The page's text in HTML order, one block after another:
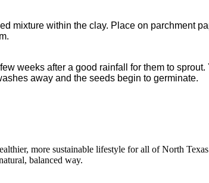
mixture within the clay. Place on parchment
weeks after a good rainfall for them to
away and the seeds begin to germinate.
more sustainable lifestyle for all of North
balanced way.